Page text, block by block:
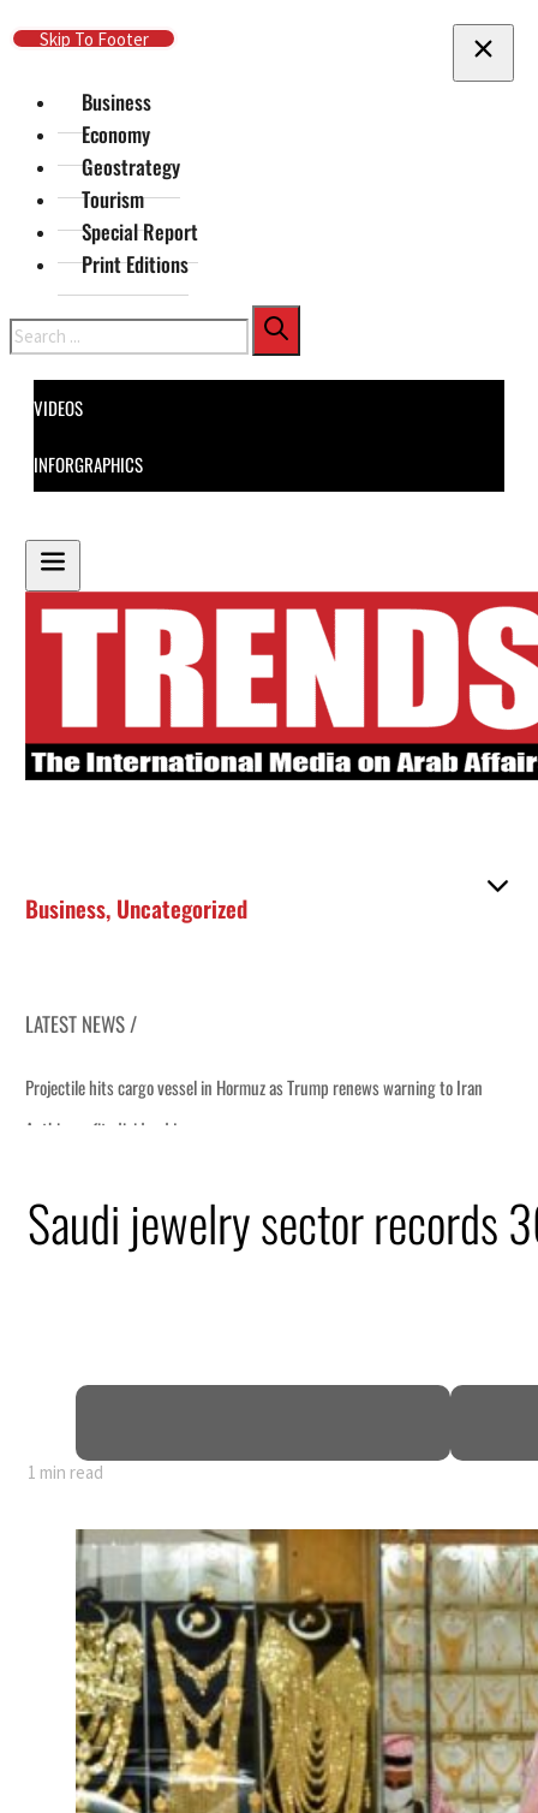
Skip To Main Content
Skip To Footer
Business
Economy
Geostrategy
Tourism
Special Report
Print Editions
Search
VIDEOS
INFORGRAPHICS
Business, Uncategorized
LATEST NEWS /
renews warning to Iran
talks seek lasting truce
Hormuz disruption
oil sectors account for nearly 80% of GDP
talks seek lasting truce
Saudi jewelry sector records
1 min read